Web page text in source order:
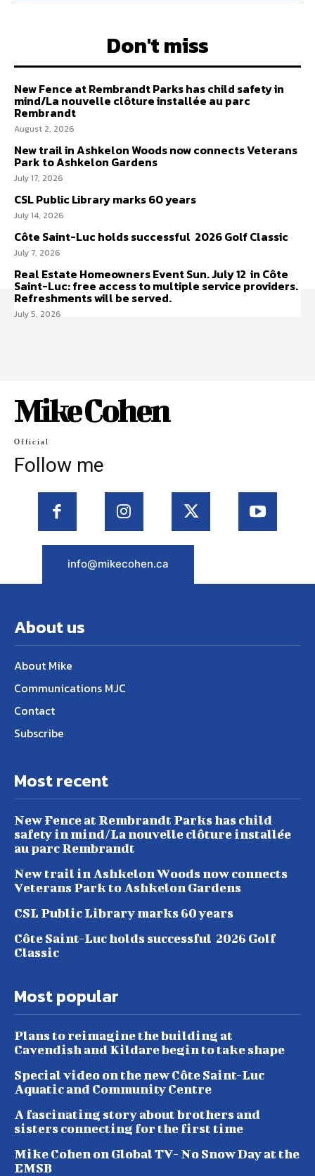
Don't miss
New Fence at Rembrandt Parks has child safety in
mind/La nouvelle clôture installée au parc
Rembrandt
August 2, 2026
New trail in Ashkelon Woods now connects Veterans
Park to Ashkelon Gardens
July 17, 2026
CSL Public Library marks 60 years
July 14, 2026
Côte Saint-Luc holds successful 2026 Golf Classic
July 7, 2026
Real Estate Homeowners Event Sun. July 12 in Côte
Saint-Luc: free access to multiple service providers.
Refreshments will be served.
July 5, 2026
Mike Cohen
Official
Follow me
info@mikecohen.ca
About us
About Mike
Communications MJC
Contact
Subscribe
Most recent
New Fence at Rembrandt Parks has child
safety in mind/La nouvelle clôture installée
au parc Rembrandt
New trail in Ashkelon Woods now connects
Veterans Park to Ashkelon Gardens
CSL Public Library marks 60 years
Côte Saint-Luc holds successful 2026 Golf
Classic
Most popular
Plans to reimagine the building at
Cavendish and Kildare begin to take shape
Special video on the new Côte Saint-Luc
Aquatic and Community Centre
A fascinating story about brothers and
sisters connecting for the first time
Mike Cohen on Global TV- No Snow Day at the
EMSB